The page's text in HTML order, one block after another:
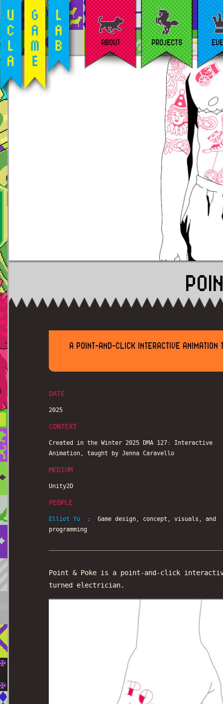
ABOUT PROJECTS
A POINT-AND-CLICK INTERACTIVE ANIMATION
DATE
2025
CONTEXT
Created in the Winter 2025 DMA 127: Interactive
Animation, taught by Jenna Caravello
MEDIUM
Unity2D
PEOPLE
Elliot Yu : Game design, concept, visuals, and
programming
Point & Poke is a point-and-click
turned electrician.